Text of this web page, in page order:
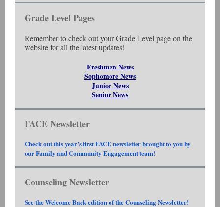
Grade Level Pages
Remember to check out your Grade Level page on the
website for all the latest updates!
Freshmen News
Sophomore News
Junior News
Senior News
FACE Newsletter
Check out this year’s first FACE newsletter brought to you by
our Family and Community Engagement team!
Counseling Newsletter
See the Welcome Back edition of the Counseling Newsletter!